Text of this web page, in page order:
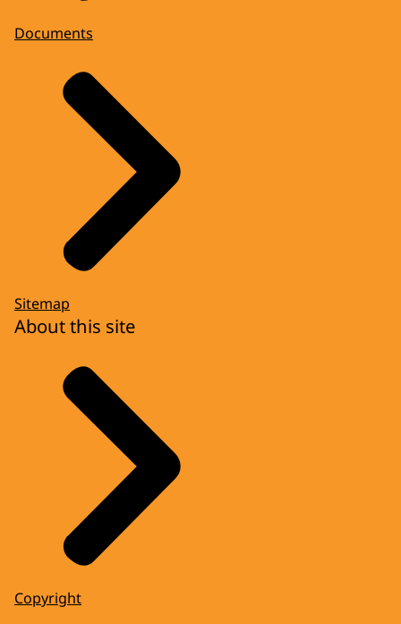
Documents
Sitemap
About this site
Copyright